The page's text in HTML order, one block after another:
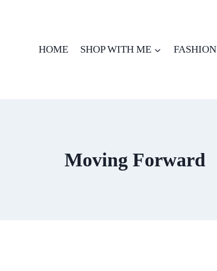
HOME SHOP WITH ME FASHION
Moving Forward